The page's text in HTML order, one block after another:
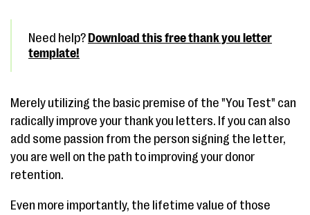
Need help? Download this free thank you letter
template!
Merely utilizing the basic premise of the "You Test" can
radically improve your thank you letters. If you can also
add some passion from the person signing the letter,
you are well on the path to improving your donor
retention.
Even more importantly, the lifetime value of those